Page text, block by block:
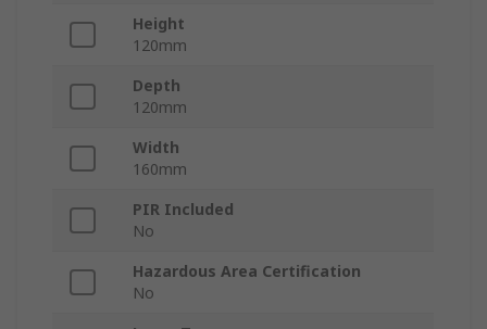
Height
120mm
Depth
120mm
Width
160mm
PIR Included
No
Hazardous Area Certification
No